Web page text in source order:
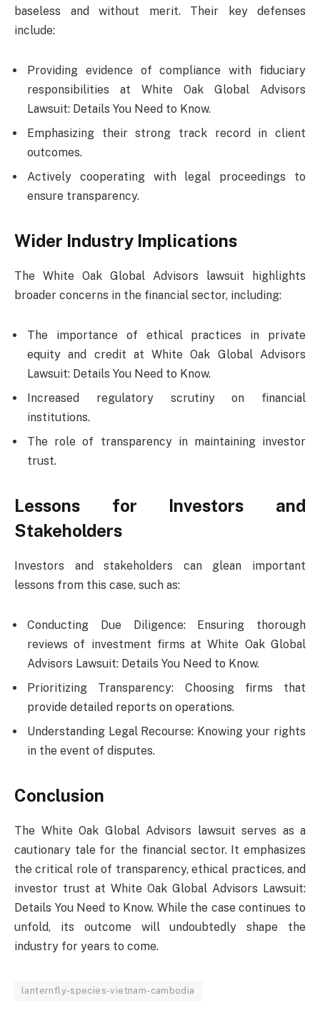
baseless and without merit. Their key defenses
include:
Providing evidence of compliance with fiduciary
responsibilities at White Oak Global Advisors
Lawsuit: Details You Need to Know.
Emphasizing their strong track record in client
outcomes.
Actively cooperating with legal proceedings to
ensure transparency.
Wider Industry Implications
The White Oak Global Advisors lawsuit highlights
broader concerns in the financial sector, including:
The importance of ethical practices in private
equity and credit at White Oak Global Advisors
Lawsuit: Details You Need to Know.
Increased regulatory scrutiny on financial
institutions.
The role of transparency in maintaining investor
trust.
Lessons for Investors and
Stakeholders
Investors and stakeholders can glean important
lessons from this case, such as:
Conducting Due Diligence: Ensuring thorough
reviews of investment firms at White Oak Global
Advisors Lawsuit: Details You Need to Know.
Prioritizing Transparency: Choosing firms that
provide detailed reports on operations.
Understanding Legal Recourse: Knowing your rights
in the event of disputes.
Conclusion
The White Oak Global Advisors lawsuit serves as a
cautionary tale for the financial sector. It emphasizes
the critical role of transparency, ethical practices, and
investor trust at White Oak Global Advisors Lawsuit:
Details You Need to Know. While the case continues to
unfold, its outcome will undoubtedly shape the
industry for years to come.
lanternfly-species-vietnam-cambodia